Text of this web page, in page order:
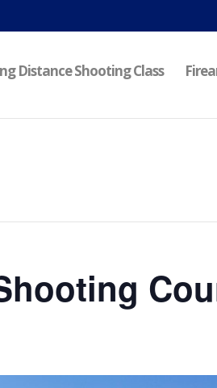
Distance Shooting Class